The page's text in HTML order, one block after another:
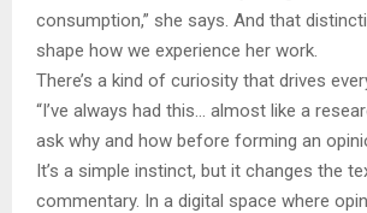
consumption,” she says. And that
shape how we experience her work.
There’s a kind of curiosity that drives
“I’ve always had this… almost like a
ask why and how before forming an
It’s a simple instinct, but it changes the
commentary. In a digital space where